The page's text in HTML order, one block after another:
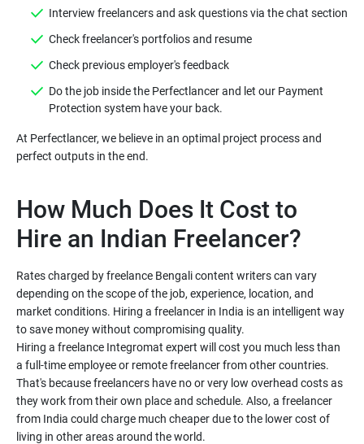
Interview freelancers and ask questions via the chat section
Check freelancer's portfolios and resume
Check previous employer's feedback
Do the job inside the Perfectlancer and let our Payment
Protection system have your back.
At Perfectlancer, we believe in an optimal project process and
How Much Does It Cost to
Hire an Indian Freelancer?
Rates charged by freelance Bengali content writers can vary
depending on the scope of the job, experience, location, and
market conditions. Hiring a freelancer in India is an intelligent way
to save money without compromising quality.
Hiring a freelance Integromat expert will cost you much less than
a full-time employee or remote freelancer from other countries.
That's because freelancers have no or very low overhead costs as
they work from their own place and schedule. Also, a freelancer
from India could charge much cheaper due to the lower cost of
living in other areas around the world.